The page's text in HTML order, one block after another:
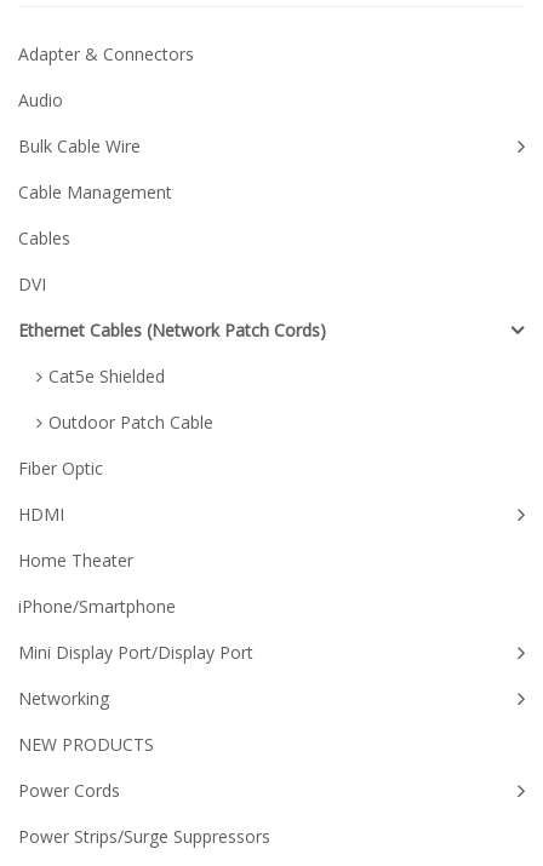
Adapter & Connectors
Audio
Bulk Cable Wire
Cable Management
Cables
DVI
Ethernet Cables (Network Patch Cords)
Cat5e Shielded
Outdoor Patch Cable
Fiber Optic
HDMI
Home Theater
iPhone/Smartphone
Mini Display Port/Display Port
Networking
NEW PRODUCTS
Power Cords
Power Strips/Surge Suppressors